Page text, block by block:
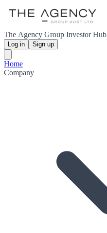
The Agency Group Investor Hub
Log in Sign up
Home
Company